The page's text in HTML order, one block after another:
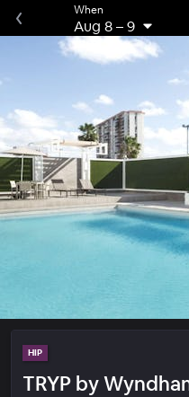
When
Aug 8–9
HIP
TRYP by